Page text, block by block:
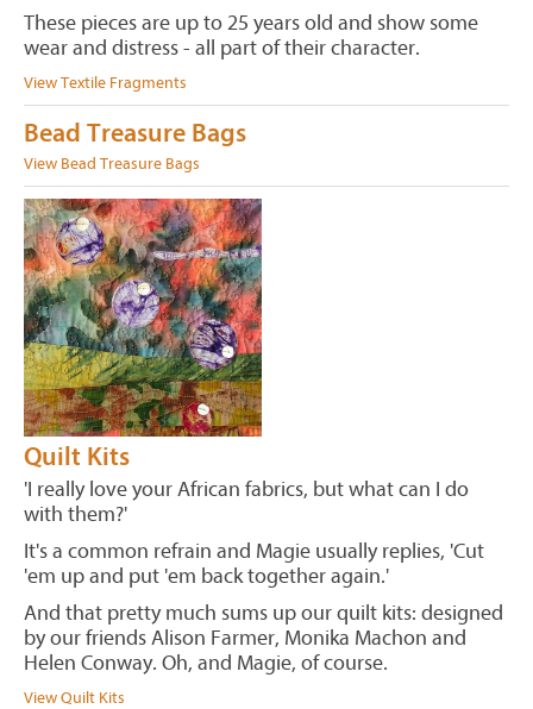
These pieces are up to 25 years old and show some
wear and distress - all part of their character.
View Textile Fragments
Bead Treasure Bags
View Bead Treasure Bags
Quilt Kits
'I really love your African fabrics, but what can I do
with them?'
It's a common refrain and Magie usually replies, 'Cut
'em up and put 'em back together again.'
And that pretty much sums up our quilt kits: designed
by our friends Alison Farmer, Monika Machon and
Helen Conway. Oh, and Magie, of course.
View Quilt Kits